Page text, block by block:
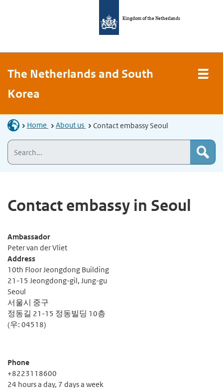
Kingdom of the Netherlands
The Netherlands and South
Korea
Home About us Contact embassy Seoul
Contact embassy in Seoul
Ambassador
Peter van der Vliet
Address
10th Floor Jeongdong Building
21-15 Jeongdong-gil, Jung-gu
Seoul
서울시 중구
정동길 21-15 정동빌딩 10층
(우: 04518)
Phone
+8223118600
24 hours a day, 7 days a week